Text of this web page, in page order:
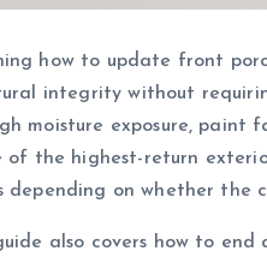
how to update front
integrity without
moisture exposure, paint
of the highest-return
depending on whether the
also covers how to